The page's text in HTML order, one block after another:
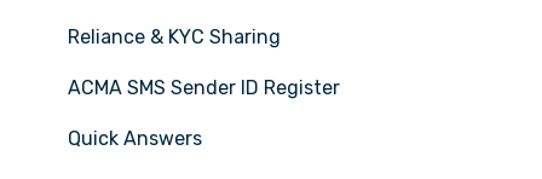
Reliance & KYC Sharing
ACMA SMS Sender ID Register
Quick Answers